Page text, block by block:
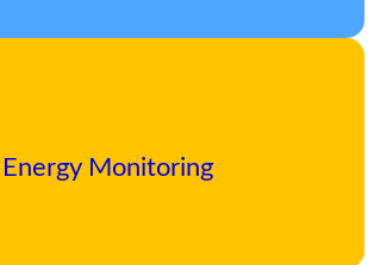
Energy Monitoring